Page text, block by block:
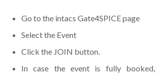
Go to the intacs Gate4SPICE page
Select the Event
Click the JOIN button.
In case the event is fully